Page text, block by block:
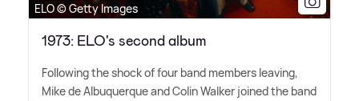
ELO © Getty Images
1973: ELO's second album
Following the shock of four band members leaving,
Mike de Albuquerque and Colin Walker joined the band